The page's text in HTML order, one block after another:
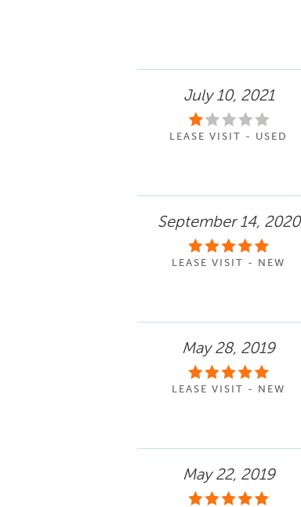
July 10, 2021
LEASE VISIT - USED
September 14, 2020
LEASE VISIT - NEW
May 28, 2019
LEASE VISIT - NEW
May 22, 2019